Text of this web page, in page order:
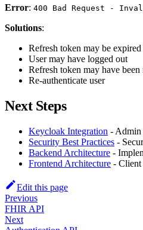
Error: 400 Bad Request -
Solutions:
Refresh token may be
User may have logged out
Refresh token may have been
Re-authenticate user
Next Steps
Keycloak Integration -
Security Best Practices -
Backend Architecture -
Frontend Architecture - Client
Edit this page
Previous
FHIR API
Next